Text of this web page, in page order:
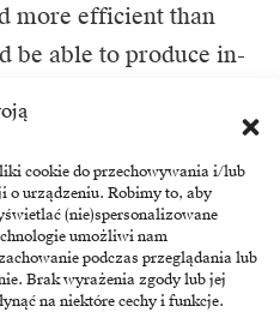
cookie do przechowywania i/lub
o urządzeniu. Robimy to, aby
(nie)spersonalizowane
umożliwi nam
podczas przeglądania lub
Brak wyrażenia zgody lub jej
na niektóre cechy i funkcje.
more efficient than
be able to produce in-
an expression of
a lack of ambition.
to look for